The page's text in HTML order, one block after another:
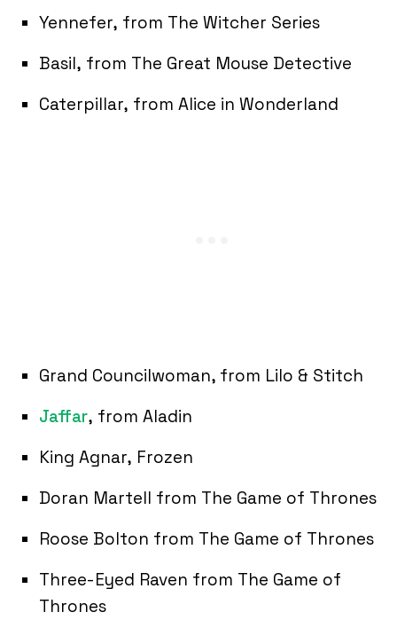
Yennefer, from The Witcher Series
Basil, from The Great Mouse Detective
Caterpillar, from Alice in Wonderland
Grand Councilwoman, from Lilo & Stitch
Jaffar, from Aladin
King Agnar, Frozen
Doran Martell from The Game of Thrones
Roose Bolton from The Game of Thrones
Three-Eyed Raven from The Game of
Thrones